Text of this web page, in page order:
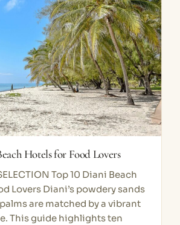
Hotels for Food Lovers
Top 10 Diani Beach
Lovers Diani’s powdery sands
are matched by a vibrant
This guide highlights ten